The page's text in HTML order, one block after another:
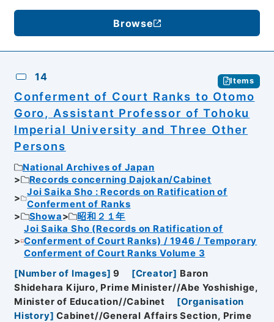
Browse
14 Items
Conferment of Court Ranks to Otomo
Goro, Assistant Professor of Tohoku
Imperial University and Three Other
Persons
National Archives of Japan
Records concerning Dajokan/Cabinet
Joi Saika Sho : Records on Ratification of
Conferment of Ranks
Showa
昭和２１年
Joi Saika Sho (Records on Ratification of
Conferment of Court Ranks) / 1946 / Temporary
Conferment of Court Ranks Volume 3
[Number of Images] 9 [Creator] Baron
Shidehara Kijuro, Prime Minister//Abe Yoshishige,
Minister of Education//Cabinet
[Organisation
History] Cabinet//General Affairs Section, Prime